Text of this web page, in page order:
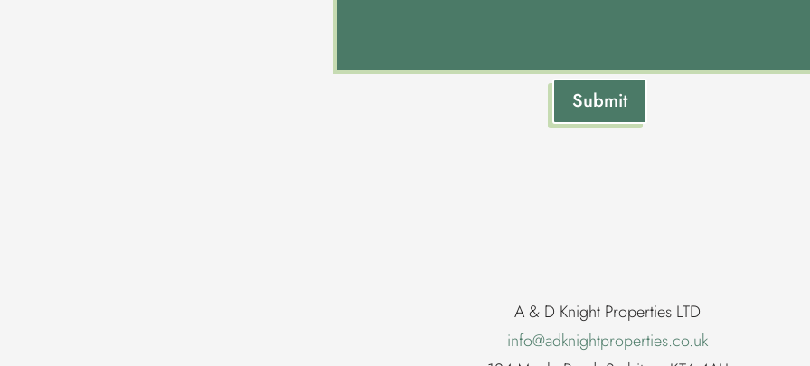
Submit
A & D Knight Properties LTD
info@adknightproperties.co.uk